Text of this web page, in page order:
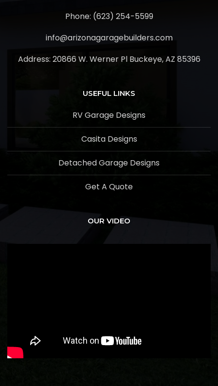
Phone: (623) 254-5599
info@arizonagaragebuilders.com
Address: 20866 W. Werner Pl Buckeye, AZ 85396
USEFUL LINKS
RV Garage Designs
Casita Designs
Detached Garage Designs
Get A Quote
OUR VIDEO